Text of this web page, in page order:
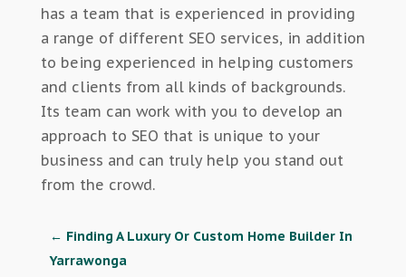
has a team that is experienced in providing
a range of different SEO services, in addition
to being experienced in helping customers
and clients from all kinds of backgrounds.
Its team can work with you to develop an
approach to SEO that is unique to your
business and can truly help you stand out
from the crowd.
← Finding A Luxury Or Custom Home Builder In
Yarrawonga